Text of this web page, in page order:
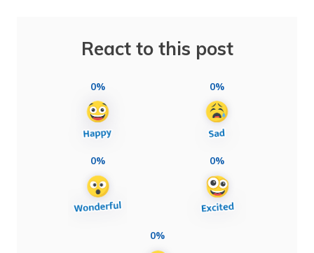
React to this post
0% 0%
0% 0%
0%